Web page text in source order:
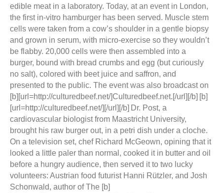
edible meat in a laboratory. Today, at an event in London,
the first in-vitro hamburger has been served. Muscle stem
cells were taken from a cow’s shoulder in a gentle biopsy
and grown in serum, with micro-exercise so they wouldn’t
be flabby. 20,000 cells were then assembled into a
burger, bound with bread crumbs and egg (but curiously
no salt), colored with beet juice and saffron, and
presented to the public. The event was also broadcast on
[b][url=http://culturedbeef.net/]Culturedbeef.net.[/url][/b] [b]
[url=http://culturedbeef.net/][/url][/b] Dr. Post, a
cardiovascular biologist from Maastricht University,
brought his raw burger out, in a petri dish under a cloche.
On a television set, chef Richard McGeown, opining that it
looked a little paler than normal, cooked it in butter and oil
before a hungry audience, then served it to two lucky
volunteers: Austrian food futurist Hanni Rützler, and Josh
Schonwald, author of The [b]